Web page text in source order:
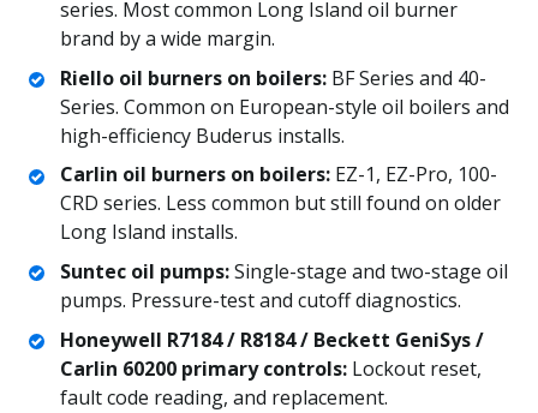
series. Most common Long Island oil burner
brand by a wide margin.
Riello oil burners on boilers:BF Series and 40-
Series. Common on European-style oil boilers and
high-efficiency Buderus installs.
Carlin oil burners on boilers:EZ-1, EZ-Pro, 100-
CRD series. Less common but still found on older
Long Island installs.
Suntec oil pumps:Single-stage and two-stage oil
pumps. Pressure-test and cutoff diagnostics.
Honeywell R7184 / R8184 / Beckett GeniSys /
Carlin 60200 primary controls:Lockout reset,
fault code reading, and replacement.